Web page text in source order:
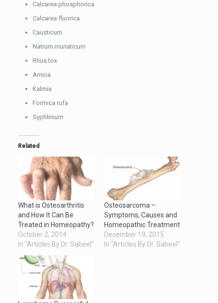
Calcarea phosphorica
Calcarea fluorica
Causticum
Natrum muriaticum
Rhus tox
Arnica
Kalmia
Formica rufa
Syphlinium
Related
What is Osteoarthritis
and How It Can Be
Treated in Homeopathy?
October 2, 2014
In "Articles By Dr. Sabeel"
Osteosarcoma –
Symptoms, Causes and
Homeopathic Treatment
December 19, 2015
In "Articles By Dr. Sabeel"